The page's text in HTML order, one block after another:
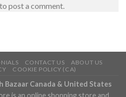
to post a comment.
CONTACT US
ABOUT US
COOKIE POLICY (CA)
Bazaar Canada & United States
is an online shopping store and